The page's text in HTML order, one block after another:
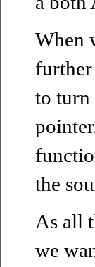
When
to turn
the
As all
we